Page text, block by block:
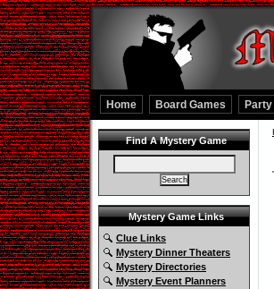
Home Board Games Party
Find A Mystery Game
Mystery Game Links
Clue Links
Mystery Dinner Theaters
Mystery Directories
Mystery Event Planners